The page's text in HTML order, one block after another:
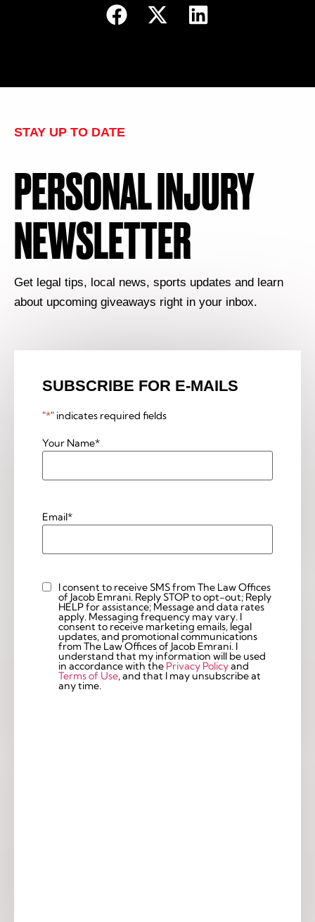
STAY UP TO DATE
PERSONAL INJURY
NEWSLETTER
Get legal tips, local news, sports updates and learn
about upcoming giveaways right in your inbox.
SUBSCRIBE FOR E-MAILS
"*" indicates required fields
Your Name*
Email*
Custom
Checkbox
I consent to receive SMS from The Law Offices
of Jacob Emrani. Reply STOP to opt-out; Reply
HELP for assistance; Message and data rates
apply. Messaging frequency may vary. I
consent to receive marketing emails, legal
updates, and promotional communications
from The Law Offices of Jacob Emrani. I
understand that my information will be used
in accordance with the Privacy Policyand
Terms of Use, and that I may unsubscribe at
any time.